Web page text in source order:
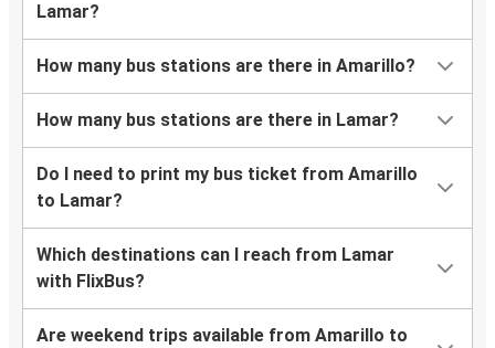
Lamar?
How many bus stations are there in Amarillo?
How many bus stations are there in Lamar?
Do I need to print my bus ticket from Amarillo
to Lamar?
Which destinations can I reach from Lamar
with FlixBus?
Are weekend trips available from Amarillo to